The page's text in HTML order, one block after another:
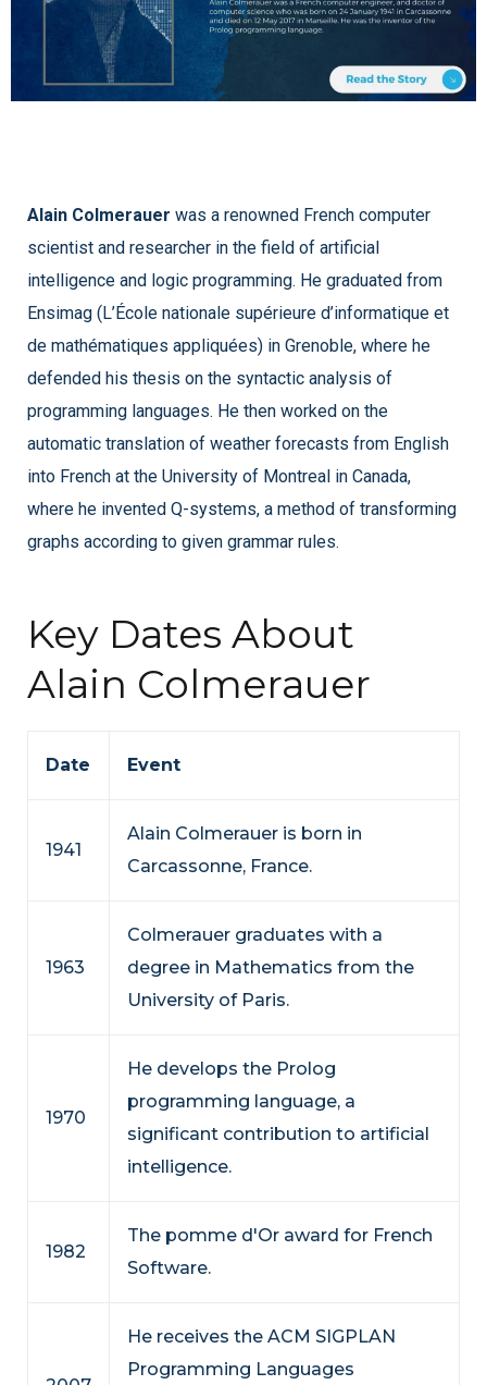
Alain Colmerauer was a renowned French computer
scientist and researcher in the field of artificial
intelligence and logic programming. He graduated from
Ensimag (L’École nationale supérieure d’informatique et
de mathématiques appliquées) in Grenoble, where he
defended his thesis on the syntactic analysis of
programming languages. He then worked on the
automatic translation of weather forecasts from English
into French at the University of Montreal in Canada,
where he invented Q-systems, a method of transforming
graphs according to given grammar rules.
Key Dates About
Alain Colmerauer
Date Event
1941
Alain Colmerauer is born in
Carcassonne, France.
1963
Colmerauer graduates with a
degree in Mathematics from the
University of Paris.
1970
He develops the Prolog
programming language, a
significant contribution to artificial
intelligence.
1982
The pomme d'Or award for French
Software.
He receives the ACM SIGPLAN
Programming Languages